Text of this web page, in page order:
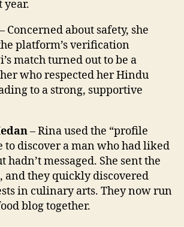
year.
– Concerned about safety, she
platform’s verification
match turned out to be a
who respected her Hindu
to a strong, supportive
– Rina used the “profile
to discover a man who had liked
hadn’t messaged. She sent the
and they quickly discovered
in culinary arts. They now run
blog together.